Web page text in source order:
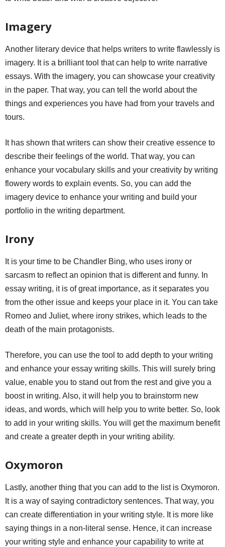
Imagery
Another literary device that helps writers to write flawlessly is
imagery. It is a brilliant tool that can help to write narrative
essays. With the imagery, you can showcase your creativity
in the paper. That way, you can tell the world about the
things and experiences you have had from your travels and
tours.
It has shown that writers can show their creative essence to
describe their feelings of the world. That way, you can
enhance your vocabulary skills and your creativity by writing
flowery words to explain events. So, you can add the
imagery device to enhance your writing and build your
portfolio in the writing department.
Irony
It is your time to be Chandler Bing, who uses irony or
sarcasm to reflect an opinion that is different and funny. In
essay writing, it is of great importance, as it separates you
from the other issue and keeps your place in it. You can take
Romeo and Juliet, where irony strikes, which leads to the
death of the main protagonists.
Therefore, you can use the tool to add depth to your writing
and enhance your essay writing skills. This will surely bring
value, enable you to stand out from the rest and give you a
boost in writing. Also, it will help you to brainstorm new
ideas, and words, which will help you to write better. So, look
to add in your writing skills. You will get the maximum benefit
and create a greater depth in your writing ability.
Oxymoron
Lastly, another thing that you can add to the list is Oxymoron.
It is a way of saying contradictory sentences. That way, you
can create differentiation in your writing style. It is more like
saying things in a non-literal sense. Hence, it can increase
your writing style and enhance your capability to write at